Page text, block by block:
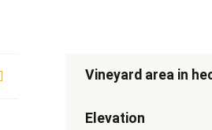
Vineyard area in
Elevation